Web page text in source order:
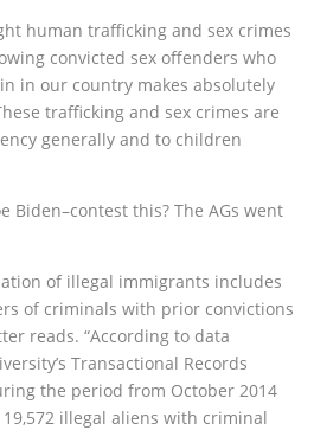
human trafficking and sex crimes
convicted sex offenders who
in our country makes absolutely
trafficking and sex crimes are
generally and to children
Biden–contest this? The AGs went
of illegal immigrants includes
of criminals with prior convictions
reads. “According to data
Transactional Records
the period from October 2014
illegal aliens with criminal